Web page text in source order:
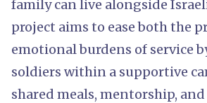
family can live alongside
project aims to ease both the
emotional burdens of service
soldiers within a supportive
shared meals, mentorship,